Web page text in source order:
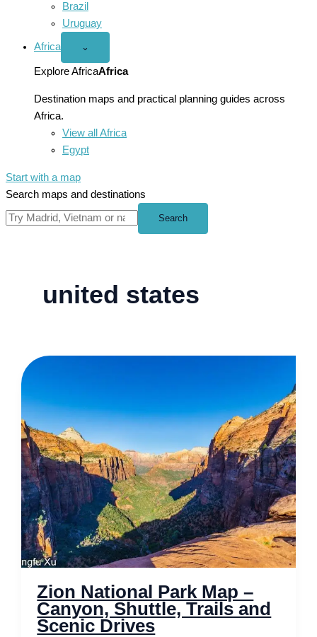
Brazil
Uruguay
Africa
Open
menu
⌄
Explore AfricaAfrica
Destination maps and practical planning guides across
Africa.
View all Africa
Egypt
Start with a map
Search maps and destinations
Search
united states
Zion National Park Map –
Canyon, Shuttle, Trails and
Scenic Drives